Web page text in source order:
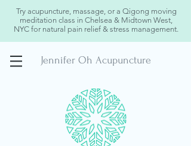
Try acupuncture, massage, or a Qigong moving
meditation class in Chelsea & Midtown West,
NYC for natural pain relief & stress management.
Jennifer Oh Acupuncture